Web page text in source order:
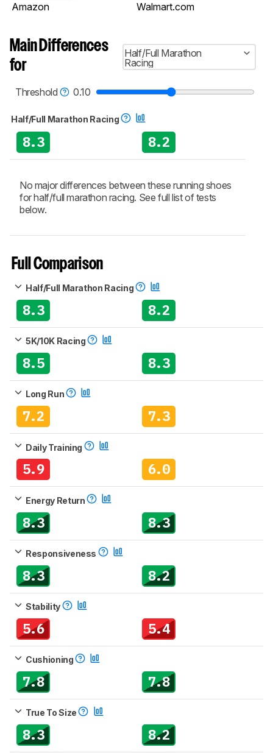
Amazon Walmart.com
Main Differences
for
Half/Full Marathon
Racing
Threshold 0.10
Half/Full Marathon Racing
8.3 8.2
No major differences between these running shoes
for half/full marathon racing. See full list of tests
below.
Full Comparison
Half/Full Marathon Racing
8.3 8.2
5K/10K Racing
8.5 8.3
Long Run
7.2 7.3
Daily Training
5.9 6.0
Energy Return
8.3 8.3
Responsiveness
8.3 8.2
Stability
5.6 5.4
Cushioning
7.8 7.8
True To Size
8.3 8.2